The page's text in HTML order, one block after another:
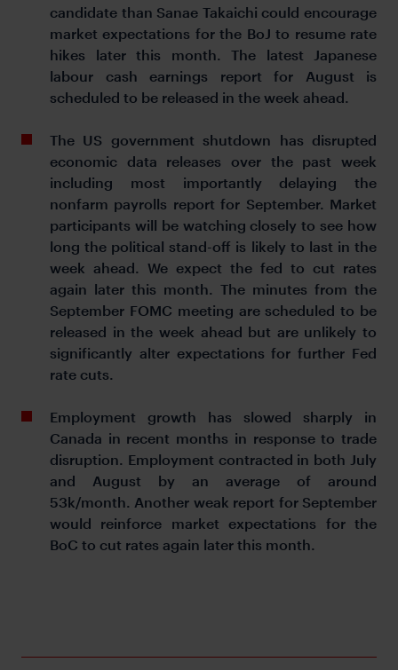
candidate than Sanae Takaichi could encourage
market expectations for the BoJ to resume rate
hikes later this month. The latest Japanese
labour cash earnings report for August is
scheduled to be released in the week ahead.
The US government shutdown has disrupted
economic data releases over the past week
including most importantly delaying the
nonfarm payrolls report for September. Market
participants will be watching closely to see how
long the political stand-off is likely to last in the
week ahead. We expect the fed to cut rates
again later this month. The minutes from the
September FOMC meeting are scheduled to be
released in the week ahead but are unlikely to
significantly alter expectations for further Fed
rate cuts.
Employment growth has slowed sharply in
Canada in recent months in response to trade
disruption. Employment contracted in both July
and August by an average of around
53k/month. Another weak report for September
would reinforce market expectations for the
BoC to cut rates again later this month.